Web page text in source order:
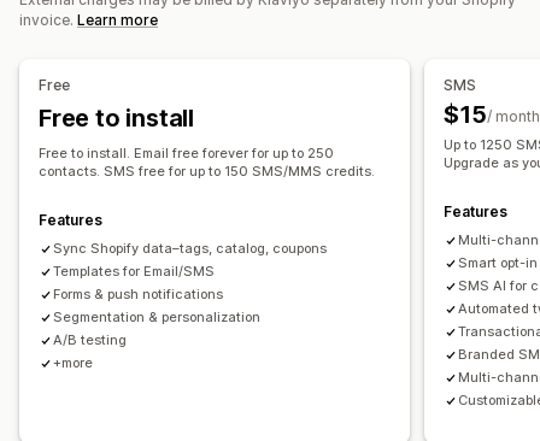
Product recommendations
Managing campaigns
Custom code Custom fonts Bulk editing
Email capture list
Triggers and rules
Automations
Targeting Geolocation
Segmentation
Tagging Tracking Reporting
Analytics
A/B testing APIs and webhooks
Segmentation Custom segments
Feedback requests Order confirmations
Product recommendations Order tracking
invoice. Learn more
Free
Free to install
Free to install. Email free forever for up to 250
contacts. SMS free for up to 150 SMS/MMS credits.
Features
Sync Shopify data–tags, catalog, coupons
Templates for Email/SMS
Forms & push notifications
Segmentation & personalization
A/B testing
+more
SMS
$15/ month
Up to 1250
Upgrade as
Features
Multi-
Smart opt-
SMS AI for
Automated
Branded
Multi-